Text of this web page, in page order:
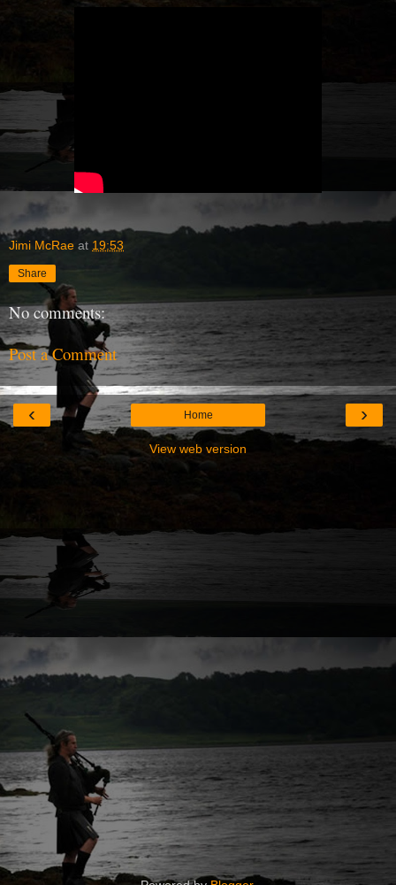
Jimi McRae at 19:53
Share
No comments:
Post a Comment
‹ ›
Home
View web version